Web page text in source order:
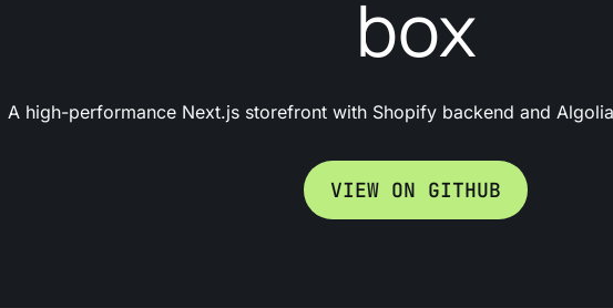
box
A high-performance Next.js storefront with Shopify backend and
VIEW ON GITHUB